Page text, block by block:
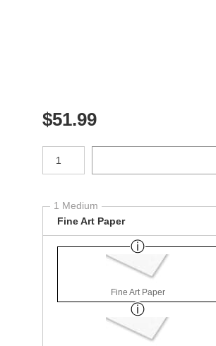
$51.99
Number of product units
1 Medium
Fine Art Paper
Fine Art Paper